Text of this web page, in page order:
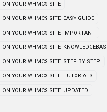
ON YOUR WHMCS SITE
YOUR WHMCS SITE| EASY GUIDE
ON YOUR WHMCS SITE| IMPORTANT
YOUR WHMCS SITE|
YOUR WHMCS SITE| STEP BY STEP
YOUR WHMCS SITE| TUTORIALS
YOUR WHMCS SITE| UPDATED